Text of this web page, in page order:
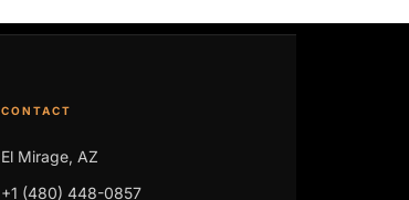
CONTACT
El Mirage, AZ
+1 (480) 448-0857